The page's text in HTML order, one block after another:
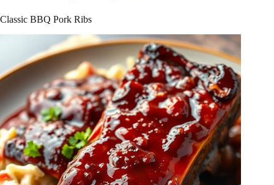
Classic BBQ Pork Ribs